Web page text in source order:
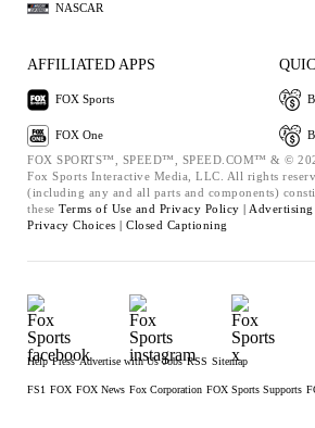
NASCAR
AFFILIATED APPS
FOX Sports
FOX One
FOX SPORTS™, SPEED™, SPEED.COM™ & ©
Fox Sports Interactive Media, LLC. All rights
(including any and all parts and components)
these Terms of Use and Privacy Policy | Advertising
Privacy Choices | Closed Captioning
Help Press Advertise with Us Jobs RSS Sitemap
FS1 FOX FOX News Fox Corporation FOX Sports Supports